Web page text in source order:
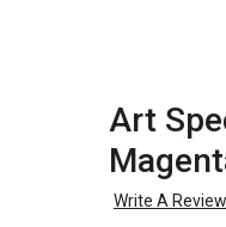
Art
Write A Review